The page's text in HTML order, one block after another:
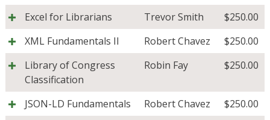
Excel for Librarians Trevor Smith $250.00
XML Fundamentals II
Robert Chavez $250.00
Library of Congress
Classification
Robin Fay $250.00
JSON-LD Fundamentals Robert Chavez $250.00